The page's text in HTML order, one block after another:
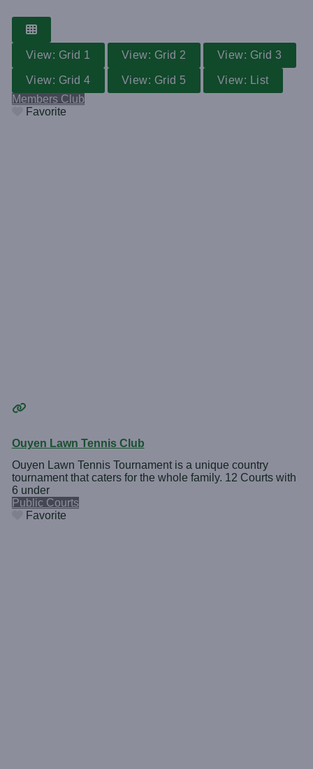
View: Grid 1 View: Grid 2 View: Grid 3
View: Grid 4 View: Grid 5
View: List
Members Club
Favorite
Ouyen Lawn Tennis Club
Ouyen Lawn Tennis Tournament is a unique country
tournament that caters for the whole family. 12 Courts with
6 under
Public Courts
Favorite